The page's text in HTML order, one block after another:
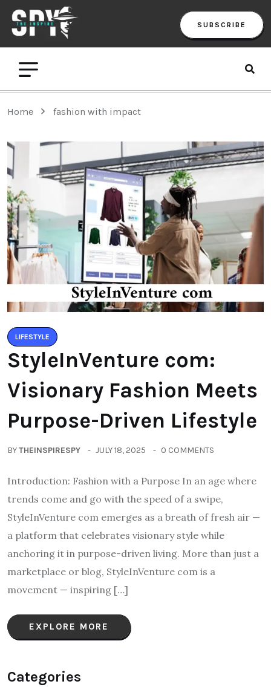
SUBSCRIBE
Home fashion with impact
LIFESTYLE
StyleInVenture com:
Visionary Fashion Meets
Purpose-Driven Lifestyle
BYTHEINSPIRESPY JULY 18, 2025 0 COMMENTS
Introduction: Fashion with a Purpose In an age where
trends come and go with the speed of a swipe,
StyleInVenture com emerges as a breath of fresh air —
a platform that celebrates visionary style while
anchoring it in purpose-driven living. More than just a
marketplace or blog, StyleInVenture com is a
movement — inspiring […]
EXPLORE MORE
Categories